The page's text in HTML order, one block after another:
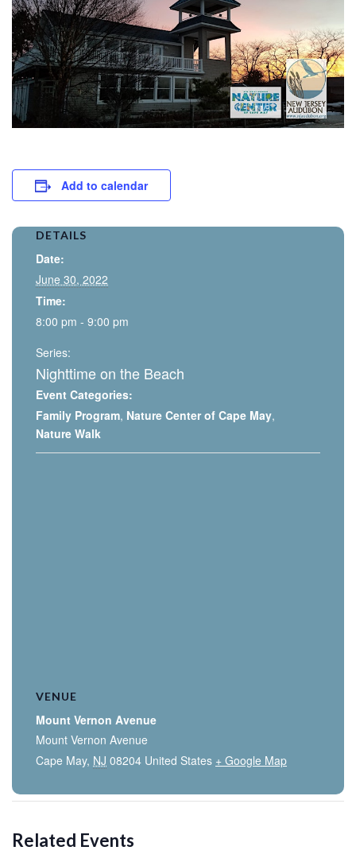
Add to calendar
DETAILS
Date:
June 30, 2022
Time:
8:00 pm - 9:00 pm
Series:
Nighttime on the Beach
Event Categories:
Family Program, Nature Center of Cape May,
Nature Walk
VENUE
Mount Vernon Avenue
Mount Vernon Avenue
Cape May, NJ 08204 United States + Google Map
Related Events